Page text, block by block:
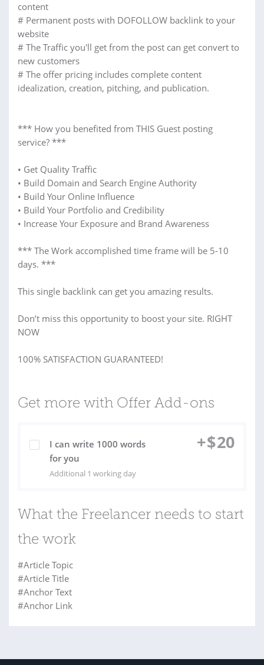
content
# Permanent posts with DOFOLLOW backlink to your
website
# The Traffic you'll get from the post can get convert to
new customers
# The offer pricing includes complete content
idealization, creation, pitching, and publication.
*** How you benefited from THIS Guest posting
service? ***
• Get Quality Traffic
• Build Domain and Search Engine Authority
• Build Your Online Influence
• Build Your Portfolio and Credibility
• Increase Your Exposure and Brand Awareness
*** The Work accomplished time frame will be 5-10
days. ***
This single backlink can get you amazing results.
Don’t miss this opportunity to boost your site. RIGHT
NOW
100% SATISFACTION GUARANTEED!
Get more with Offer Add-ons
I can write 1000 words
for you
Additional 1 working day
+$20
What the Freelancer needs to start
the work
#Article Topic
#Article Title
#Anchor Text
#Anchor Link